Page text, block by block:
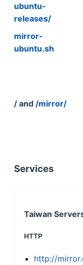
ubuntu-
releases/
mirror-
ubuntu.sh
/ and /mirror/
Services
Taiwan
HTTP
http://